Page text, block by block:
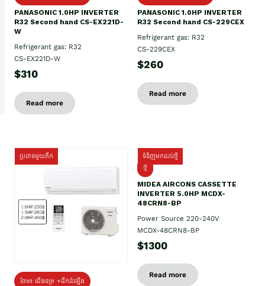
PANASONIC 1.0HP INVERTER
R32 Second hand CS-EX221D-
W
Refrigerant gas: R32
CS-EX221D-W
$310
Read more
PANASONIC 1.0HP INVERTER
R32 Second hand CS-229CEX
Refrigerant gas: R32
CS-229CEX
$260
Read more
ប្រភេទមួយតឹក
ថែម៖ ជើងទម្រ +ដឹកដំឡើង
ទំនិញមកដល់ថ្មី
ថ្មី
MIDEA AIRCONS CASSETTE
INVERTER 5.0HP MCDX-
48CRN8-BP
Power Source 220-240V
MCDX-48CRN8-BP
$1300
Read more